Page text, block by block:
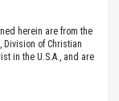
herein are from the
of Christian
in the U.S.A., and are